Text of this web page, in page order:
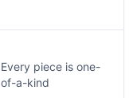
Every piece is one-
of-a-kind